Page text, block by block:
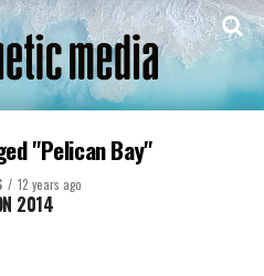
"Pelican Bay"
12 years ago
2014